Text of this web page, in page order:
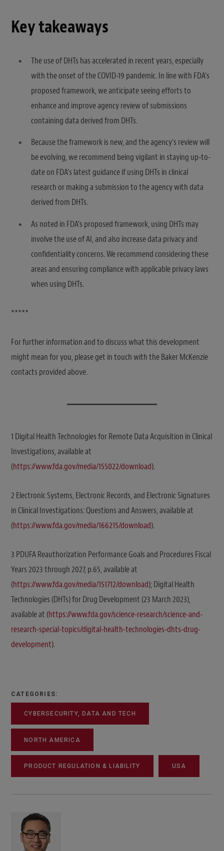
Key takeaways
The use of DHTs has accelerated in recent years, especially
with the onset of the COVID-19 pandemic. In line with FDA’s
proposed framework, we anticipate seeing efforts to
enhance and improve agency review of submissions
containing data derived from DHTs.
Because the framework is new, and the agency’s review will
be evolving, we recommend being vigilant in staying up-to-
date on FDA’s latest guidance if using DHTs in clinical
research or making a submission to the agency with data
derived from DHTs.
As noted in FDA’s proposed framework, using DHTs may
involve the use of AI, and also increase data privacy and
confidentiality concerns. We recommend considering these
areas and ensuring compliance with applicable privacy laws
when using DHTs.
*****
For further information and to discuss what this development
might mean for you, please get in touch with the Baker McKenzie
contacts provided above.
1 Digital Health Technologies for Remote Data Acquisition in Clinical
Investigations, available at
(https://www.fda.gov/media/155022/download).
2 Electronic Systems, Electronic Records, and Electronic Signatures
in Clinical Investigations: Questions and Answers, available at
(https://www.fda.gov/media/166215/download).
3 PDUFA Reauthorization Performance Goals and Procedures Fiscal
Years 2023 through 2027, p.65, available at
(https://www.fda.gov/media/151712/download); Digital Health
Technologies (DHTs) for Drug Development (23 March 2023),
available at (https://www.fda.gov/science-research/science-and-
research-special-topics/digital-health-technologies-dhts-drug-
development).
CATEGORIES:
CYBERSECURITY, DATA AND TECH
NORTH AMERICA
PRODUCT REGULATION & LIABILITY USA